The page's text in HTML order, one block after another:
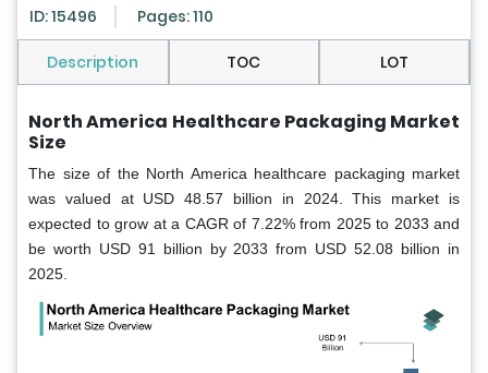
ID: 15496 Pages: 110
Description TOC LOT
North America Healthcare Packaging Market
Size
The size of the North America healthcare packaging market
was valued at USD 48.57 billion in 2024. This market is
expected to grow at a CAGR of 7.22% from 2025 to 2033 and
be worth USD 91 billion by 2033 from USD 52.08 billion in
2025.